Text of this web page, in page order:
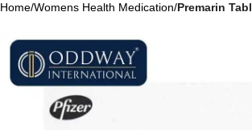
Home/Womens Health Medication/Premarin